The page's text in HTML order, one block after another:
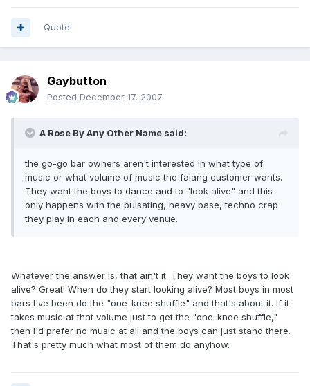
Quote
Gaybutton
Posted December 17, 2007
A Rose By Any Other Name said:
the go-go bar owners aren't interested in what type of
music or what volume of music the falang customer wants.
They want the boys to dance and to "look alive" and this
only happens with the pulsating, heavy base, techno crap
they play in each and every venue.
Whatever the answer is, that ain't it. They want the boys to look
alive? Great! When do they start looking alive? Most boys in most
bars I've been do the "one-knee shuffle" and that's about it. If it
takes music at that volume just to get the "one-knee shuffle,"
then I'd prefer no music at all and the boys can just stand there.
That's pretty much what most of them do anyhow.